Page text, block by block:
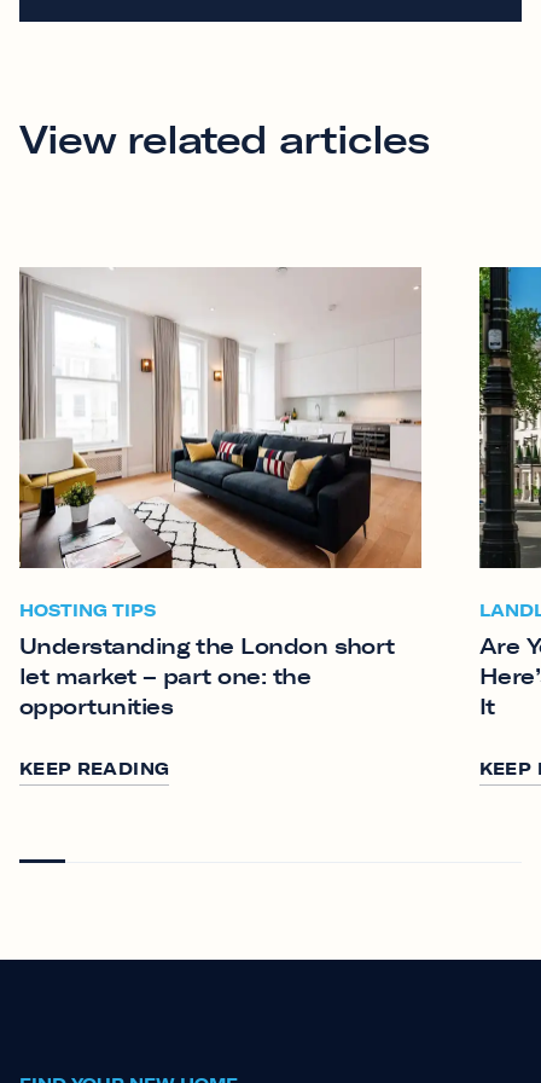
View related articles
HOSTING TIPS
Understanding the London short
let market – part one: the
opportunities
KEEP READING
Are
It
KEEP